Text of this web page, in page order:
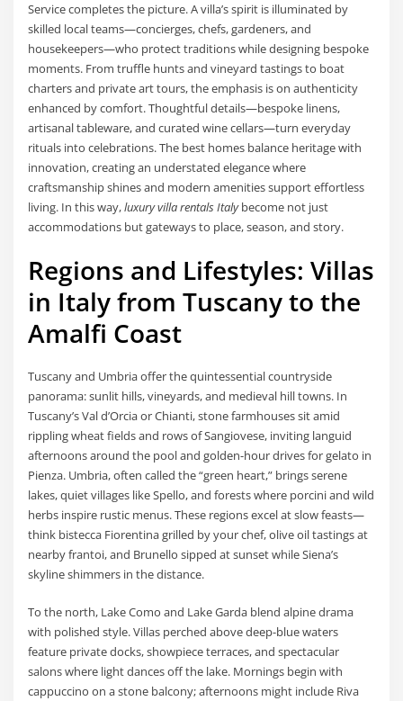
Service completes the picture. A villa’s spirit is illuminated by
skilled local teams—concierges, chefs, gardeners, and
housekeepers—who protect traditions while designing bespoke
moments. From truffle hunts and vineyard tastings to boat
charters and private art tours, the emphasis is on authenticity
enhanced by comfort. Thoughtful details—bespoke linens,
artisanal tableware, and curated wine cellars—turn everyday
rituals into celebrations. The best homes balance heritage with
innovation, creating an understated elegance where
craftsmanship shines and modern amenities support effortless
living. In this way,luxury villa rentals Italybecome not just
accommodations but gateways to place, season, and story.
Regions and Lifestyles: Villas
in Italy from Tuscany to the
Amalfi Coast
Tuscany and Umbria offer the quintessential countryside
panorama: sunlit hills, vineyards, and medieval hill towns. In
Tuscany’s Val d’Orcia or Chianti, stone farmhouses sit amid
rippling wheat fields and rows of Sangiovese, inviting languid
afternoons around the pool and golden-hour drives for gelato in
Pienza. Umbria, often called the “green heart,” brings serene
lakes, quiet villages like Spello, and forests where porcini and wild
herbs inspire rustic menus. These regions excel at slow feasts—
think bistecca Fiorentina grilled by your chef, olive oil tastings at
nearby frantoi, and Brunello sipped at sunset while Siena’s
skyline shimmers in the distance.
To the north, Lake Como and Lake Garda blend alpine drama
with polished style. Villas perched above deep-blue waters
feature private docks, showpiece terraces, and spectacular
salons where light dances off the lake. Mornings begin with
cappuccino on a stone balcony; afternoons might include Riva